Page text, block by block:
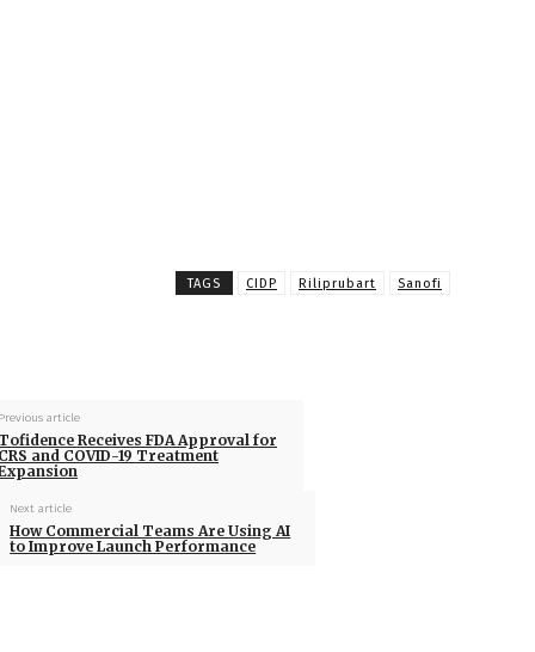
TAGS CIDP Riliprubart Sanofi
article
Receives FDA Approval for
and COVID-19 Treatment
Next article
How Commercial Teams Are Using AI
to Improve Launch Performance